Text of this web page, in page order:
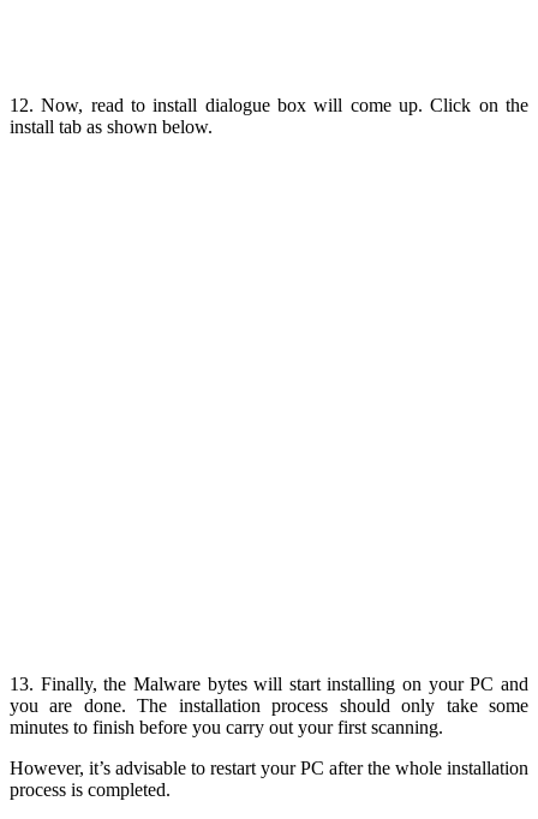
12. Now, read to install dialogue box will come up. Click on the
install tab as shown below.
13. Finally, the Malware bytes will start installing on your PC and
you are done. The installation process should only take some
minutes to finish before you carry out your first scanning.
However, it’s advisable to restart your PC after the whole installation
process is completed.